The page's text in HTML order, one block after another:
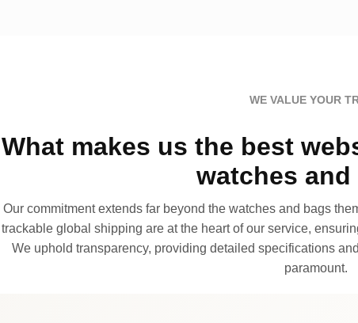
WE VALUE YOUR
What makes us the best
watches and
Our commitment extends far beyond the watches and bags
trackable global shipping are at the heart of our service,
We uphold transparency, providing detailed specifications
paramount.